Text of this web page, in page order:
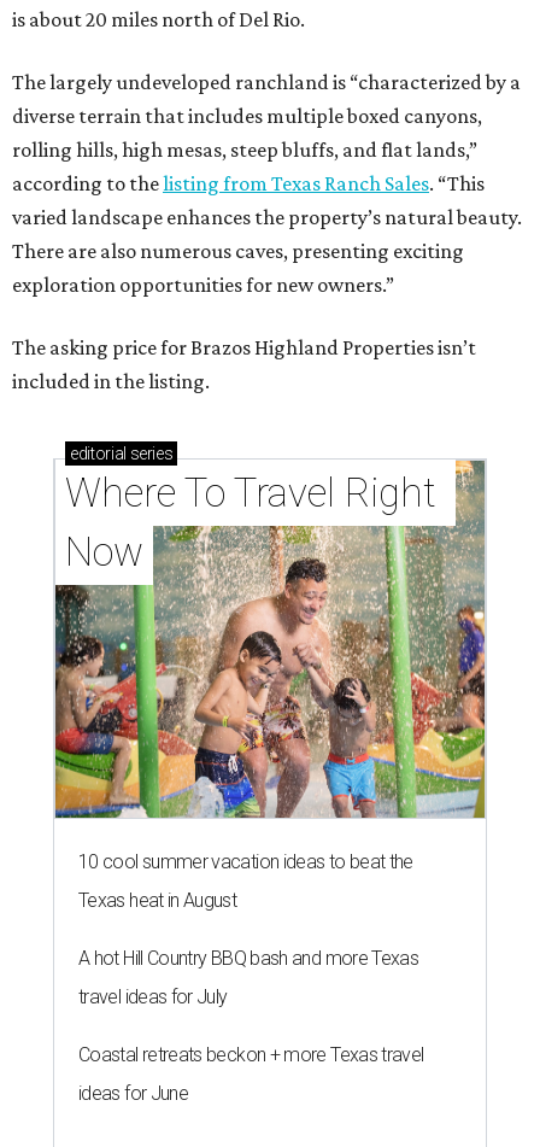
is about 20 miles north of Del Rio.
The largely undeveloped ranchland is “characterized by a
diverse terrain that includes multiple boxed canyons,
rolling hills, high mesas, steep bluffs, and flat lands,”
according to thelisting from Texas Ranch Sales. “This
varied landscape enhances the property’s natural beauty.
There are also numerous caves, presenting exciting
exploration opportunities for new owners.”
The asking price for Brazos Highland Properties isn’t
included in the listing.
editorial series
Where To Travel Right
Now
10 cool summer vacation ideas to beat the
Texas heat in August
A hot Hill Country BBQ bash and more Texas
travel ideas for July
Coastal retreats beckon + more Texas travel
ideas for June